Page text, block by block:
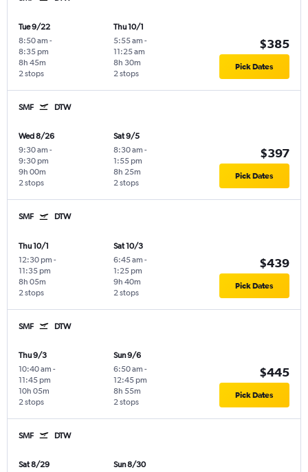
Tue 9/22
8:50 am -
8:35 pm
2 stops
8h 45m
Thu 10/1
5:55 am -
11:25 am
2 stops
8h 30m
$385
Pick Dates
SMF DTW
Wed 8/26
9:30 am -
9:30 pm
2 stops
9h 00m
Sat 9/5
8:30 am -
1:55 pm
2 stops
8h 25m
$397
Pick Dates
SMF DTW
Thu 10/1
12:30 pm -
11:35 pm
2 stops
8h 05m
Sat 10/3
6:45 am -
1:25 pm
2 stops
9h 40m
$439
Pick Dates
SMF DTW
Thu 9/3
10:40 am -
11:45 pm
2 stops
10h 05m
Sun 9/6
6:50 am -
12:45 pm
2 stops
8h 55m
$445
Pick Dates
SMF DTW
Sat 8/29
Sun 8/30